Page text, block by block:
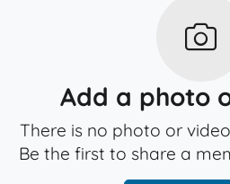
Add a photo
There is no photo or
Be the first to share a